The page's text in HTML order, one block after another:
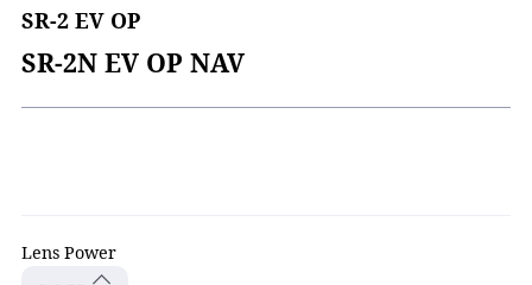
SR-2 EV OP
SR-2N EV OP NAV
Lens Power